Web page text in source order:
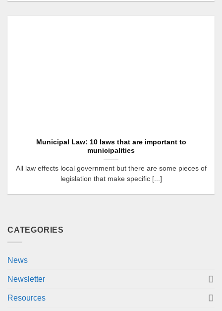
Municipal Law: 10 laws that are important to
municipalities
All law effects local government but there are some pieces of
legislation that make specific [...]
CATEGORIES
News
Newsletter
Resources